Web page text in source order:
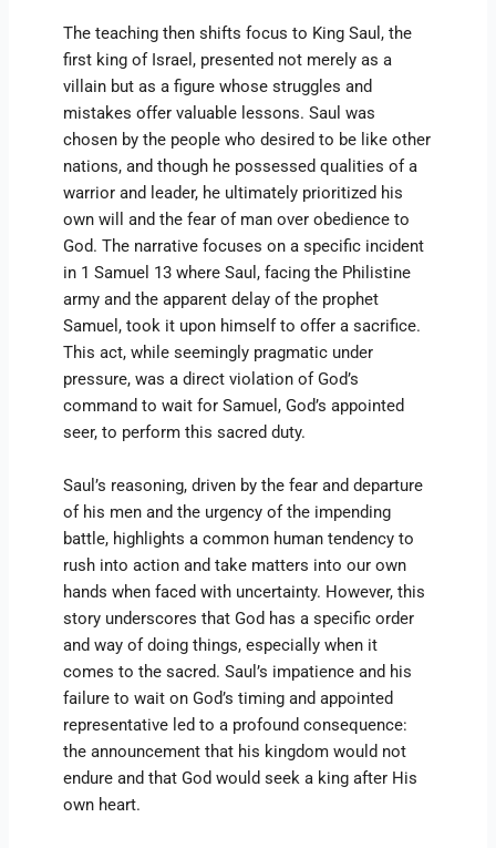
The teaching then shifts focus to King Saul, the
first king of Israel, presented not merely as a
villain but as a figure whose struggles and
mistakes offer valuable lessons. Saul was
chosen by the people who desired to be like other
nations, and though he possessed qualities of a
warrior and leader, he ultimately prioritized his
own will and the fear of man over obedience to
God. The narrative focuses on a specific incident
in 1 Samuel 13 where Saul, facing the Philistine
army and the apparent delay of the prophet
Samuel, took it upon himself to offer a sacrifice.
This act, while seemingly pragmatic under
pressure, was a direct violation of God’s
command to wait for Samuel, God’s appointed
seer, to perform this sacred duty.
Saul’s reasoning, driven by the fear and departure
of his men and the urgency of the impending
battle, highlights a common human tendency to
rush into action and take matters into our own
hands when faced with uncertainty. However, this
story underscores that God has a specific order
and way of doing things, especially when it
comes to the sacred. Saul’s impatience and his
failure to wait on God’s timing and appointed
representative led to a profound consequence:
the announcement that his kingdom would not
endure and that God would seek a king after His
own heart.